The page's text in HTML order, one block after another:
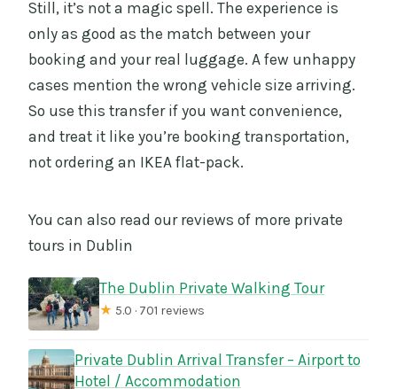
Still, it’s not a magic spell. The experience is
only as good as the match between your
booking and your real luggage. A few unhappy
cases mention the wrong vehicle size arriving.
So use this transfer if you want convenience,
and treat it like you’re booking transportation,
not ordering an IKEA flat-pack.
You can also read our reviews of more private
tours in Dublin
The Dublin Private Walking Tour
★ 5.0 · 701 reviews
Private Dublin Arrival Transfer – Airport to
Hotel / Accommodation